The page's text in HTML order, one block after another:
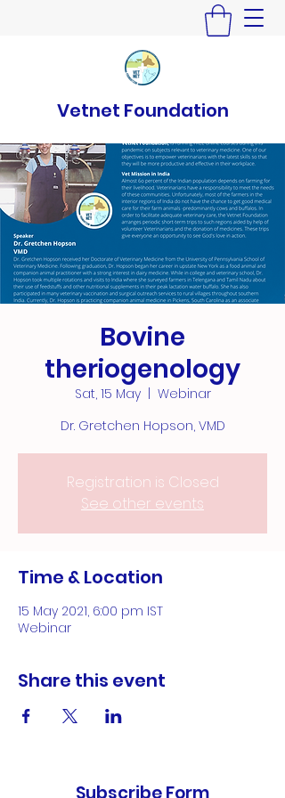
Vetnet Foundation
Bovine
theriogenology
Sat, 15 May
  |
Webinar
Dr. Gretchen Hopson, VMD
Registration is Closed
See other events
Time & Location
15 May 2021, 6:00 pm IST
Webinar
Share this event
Subscribe Form